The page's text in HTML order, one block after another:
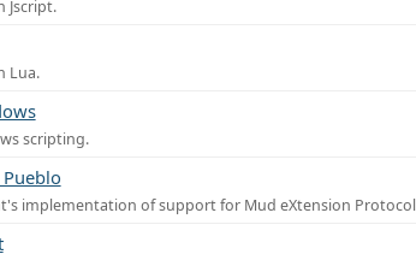
Jscript.
Lua.
scripting.
implementation of support for Mud eXtension